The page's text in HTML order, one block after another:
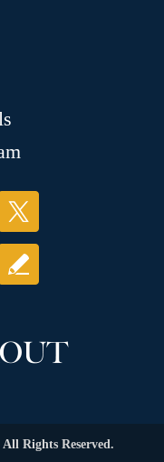
Rights Reserved.